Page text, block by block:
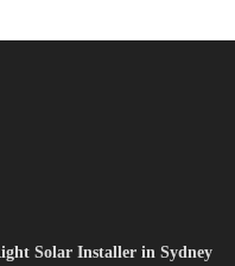
Solar Installer in Sydney